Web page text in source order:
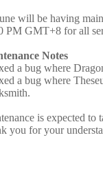
will be having
PM GMT+8 for all
Notes
a bug where
a bug where
is expected to
you for your